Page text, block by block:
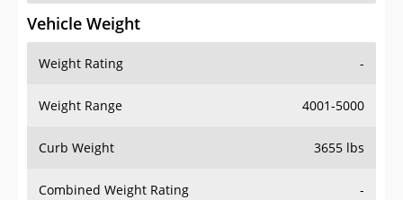
Vehicle Weight
Weight Rating -
Weight Range 4001-5000
Curb Weight 3655 lbs
Combined Weight Rating -